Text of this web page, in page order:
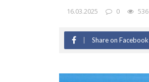
16.03.2025 0 536
Share on Facebook